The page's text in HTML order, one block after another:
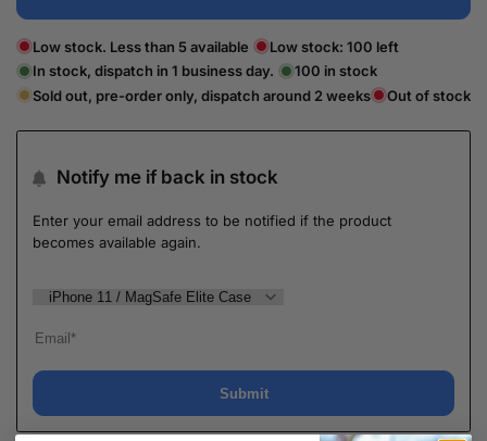
Low stock. Less than 5 available Low stock: 100 left
In stock, dispatch in 1 business day.
100 in stock
Sold out, pre-order only, dispatch around 2 weeks
Out of stock
Notify me if back in stock
Enter your email address to be notified if the product
becomes available again.
Submit